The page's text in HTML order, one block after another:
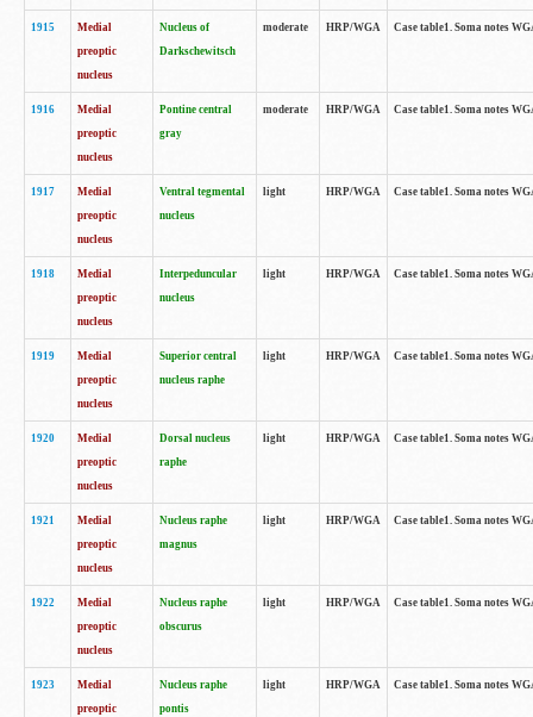
1915
Medial
preoptic
nucleus
Nucleus of
Darkschewitsch
moderate HRP/WGA Case table1. Soma notes
1916
Medial
preoptic
nucleus
Pontine central
gray
moderate HRP/WGA Case table1. Soma notes
1917
Medial
preoptic
nucleus
Ventral tegmental
nucleus
light HRP/WGA Case table1. Soma notes
1918
Medial
preoptic
nucleus
Interpeduncular
nucleus
light HRP/WGA Case table1. Soma notes
1919
Medial
preoptic
nucleus
Superior central
nucleus raphe
light HRP/WGA Case table1. Soma notes
1920
Medial
preoptic
nucleus
Dorsal nucleus
raphe
light HRP/WGA Case table1. Soma notes
1921
Medial
preoptic
nucleus
Nucleus raphe
magnus
light HRP/WGA Case table1. Soma notes
1922
Medial
preoptic
nucleus
Nucleus raphe
obscurus
light HRP/WGA Case table1. Soma notes
1923
Medial
preoptic
Nucleus raphe
pontis
light HRP/WGA Case table1. Soma notes